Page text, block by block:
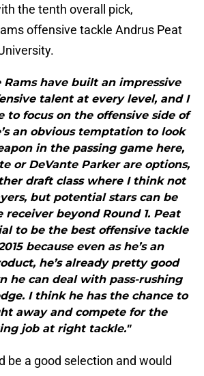
the tenth overall pick,
offensive tackle Andrus Peat
Rams have built an impressive
talent at every level, and I
to focus on the offensive side of
an obvious temptation to look
in the passing game here,
or DeVante Parker are options,
draft class where I think not
but potential stars can be
beyond Round 1. Peat
to be the best offensive tackle
because even as he’s an
he’s already pretty good
he can deal with pass-rushing
I think he has the chance to
away and compete for the
job at right tackle."
be a good selection and would